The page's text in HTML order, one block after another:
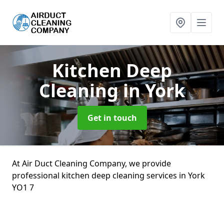
Kitchen Deep
Cleaningin York
Get in touch
At Air Duct Cleaning Company, we provide
professional kitchen deep cleaning services in York
YO1 7